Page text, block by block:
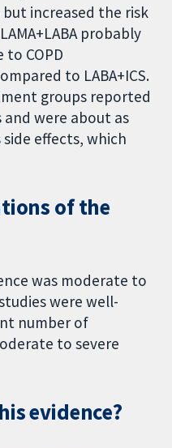
increased the risk
probably
COPD
to LABA+ICS.
groups reported
were about as
effects, which
of the
was moderate to
were well-
number of
to severe
evidence?